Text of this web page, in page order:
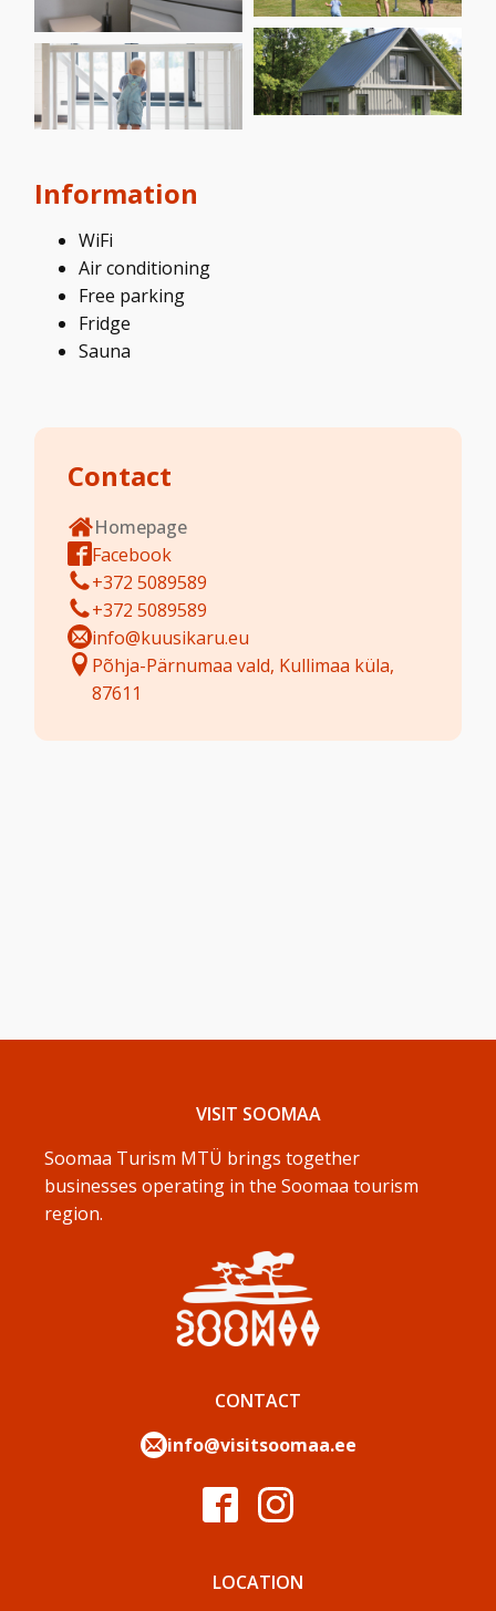
Information
WiFi
Air conditioning
Free parking
Fridge
Sauna
Contact
Homepage
Facebook
+372 5089589
+372 5089589
info@kuusikaru.eu
Põhja-Pärnumaa vald, Kullimaa küla,
87611
VISIT SOOMAA
Soomaa Turism MTÜ brings together
businesses operating in the Soomaa tourism
region.
CONTACT
info@visitsoomaa.ee
LOCATION